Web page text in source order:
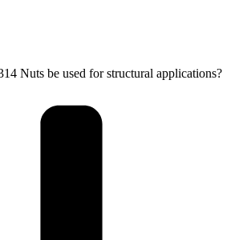
Nuts be used for structural applications?